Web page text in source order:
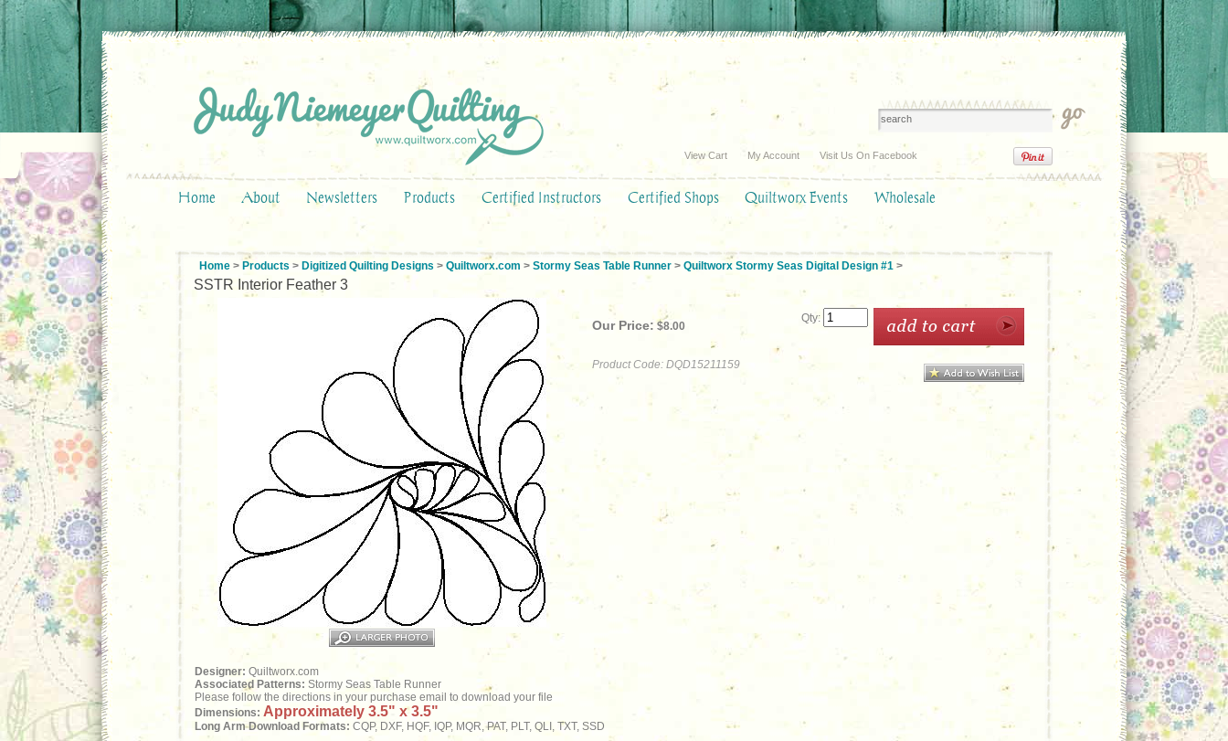
View Cart My Account Visit Us On Facebook
Home About Newsletters Products Certified Instructors Certified Shops Quiltworx Events Wholesale
Home > Products > Digitized Quilting Designs > Quiltworx.com > Stormy Seas Table Runner > Quiltworx Stormy Seas Digital Design #1 >
SSTR Interior Feather 3
Our Price: $8.00
Product Code: DQD15211159
Qty:
Designer: Quiltworx.com
Associated Patterns: Stormy Seas Table Runner
Please follow the directions in your purchase email to download your file
Dimensions: Approximately 3.5" x 3.5"
Long Arm Download Formats: CQP, DXF, HQF, IQP, MQR, PAT, PLT, QLI, TXT, SSD